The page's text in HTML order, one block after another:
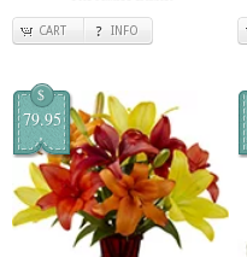
CART INFO
$
79.95